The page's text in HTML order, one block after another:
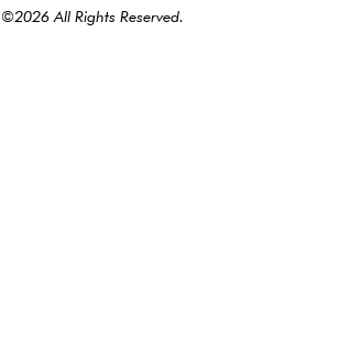
©2026 All Rights Reserved.